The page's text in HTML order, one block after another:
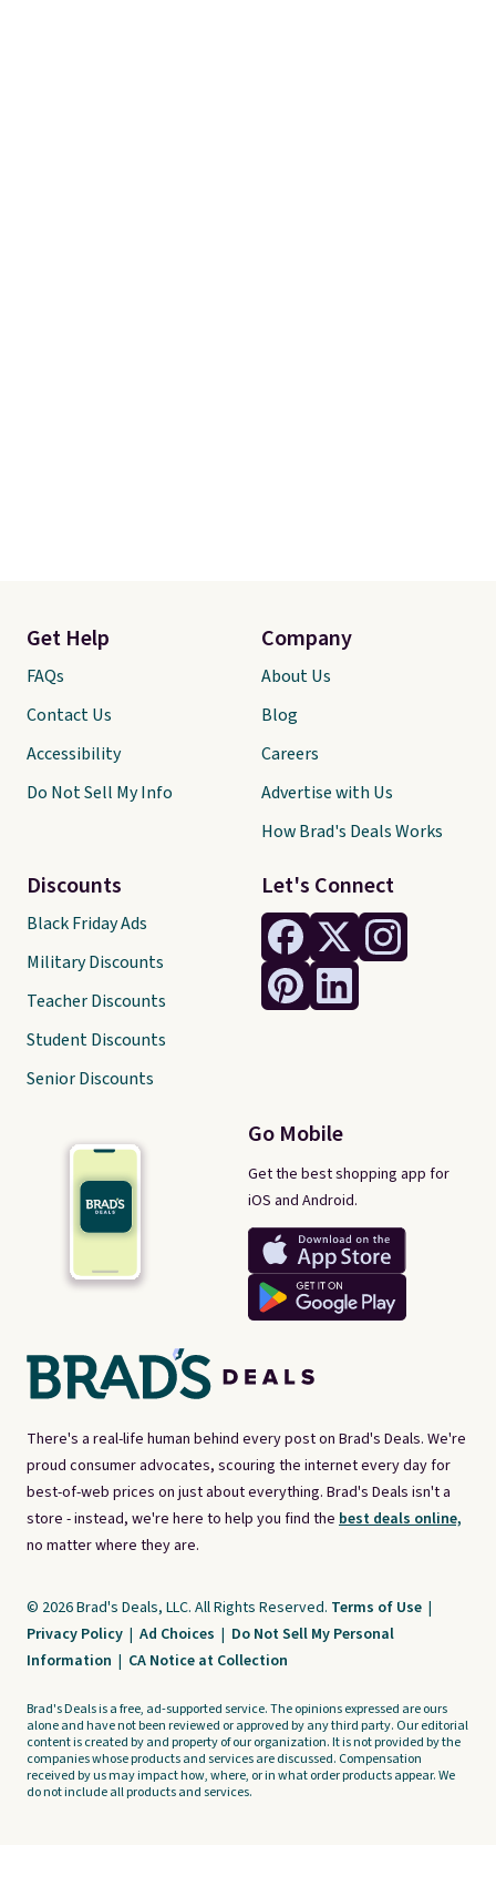
There's a real-life human behind every post on Brad's Deals. We're
proud consumer advocates, scouring the internet every day for
best-of-web prices on just about everything. Brad's Deals isn't a
store - instead, we're here to help you find the best deals online,
no matter where they are.
Let's Connect
Go Mobile
Get the best shopping app for
iOS and Android.
Get Help
FAQs
Contact Us
Accessibility
Do Not Sell My Info
Discounts
Black Friday Ads
Military Discounts
Teacher Discounts
Student Discounts
Senior Discounts
Company
About Us
Blog
Careers
Advertise with Us
How Brad's Deals Works
© 2026 Brad's Deals, LLC. All Rights Reserved. Terms of Use |
Privacy Policy | Ad Choices | Do Not Sell My Personal
Information | CA Notice at Collection
Brad's Deals is a free, ad-supported service. The opinions expressed are ours
alone and have not been reviewed or approved by any third party. Our editorial
content is created by and property of our organization. It is not provided by the
companies whose products and services are discussed. Compensation
received by us may impact how, where, or in what order products appear. We
do not include all products and services.